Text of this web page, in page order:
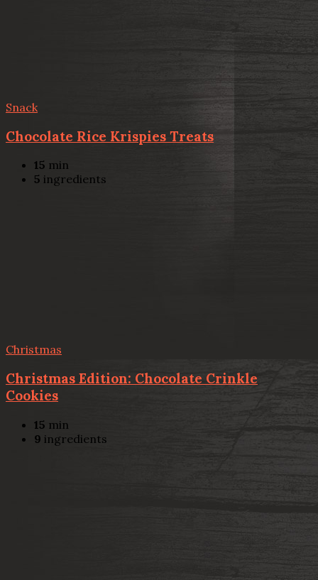
Snack
Chocolate Rice Krispies Treats
15 min
5 ingredients
Christmas
Christmas Edition: Chocolate Crinkle
Cookies
15 min
9 ingredients